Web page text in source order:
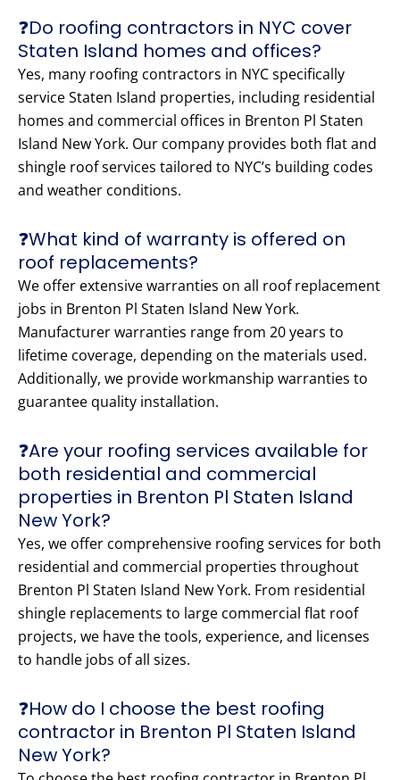
❓Do roofing contractors in NYC cover
Staten Island homes and offices?
Yes, many roofing contractors in NYC specifically
service Staten Island properties, including residential
homes and commercial offices in Brenton Pl Staten
Island New York. Our company provides both flat and
shingle roof services tailored to NYC’s building codes
and weather conditions.
❓What kind of warranty is offered on
roof replacements?
We offer extensive warranties on all roof replacement
jobs in Brenton Pl Staten Island New York.
Manufacturer warranties range from 20 years to
lifetime coverage, depending on the materials used.
Additionally, we provide workmanship warranties to
guarantee quality installation.
❓Are your roofing services available for
both residential and commercial
properties in Brenton Pl Staten Island
New York?
Yes, we offer comprehensive roofing services for both
residential and commercial properties throughout
Brenton Pl Staten Island New York. From residential
shingle replacements to large commercial flat roof
projects, we have the tools, experience, and licenses
to handle jobs of all sizes.
❓How do I choose the best roofing
contractor in Brenton Pl Staten Island
New York?